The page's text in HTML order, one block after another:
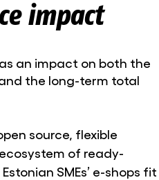
impact
an impact on both the
the long-term total
source, flexible
of ready-
SMEs’ e-shops fit